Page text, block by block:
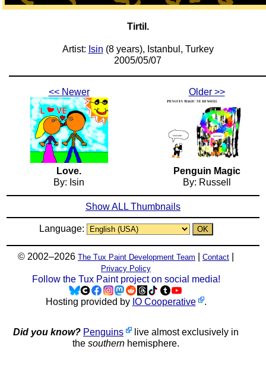
Tirtil.
Artist: Isin (8 years), Istanbul, Turkey
2005/05/07
<< Newer
Love.
By: Isin
Older >>
Penguin Magic
By: Russell
Show ALL Thumbnails
Language:
© 2002–2026 The Tux Paint Development Team Contact
Privacy Policy
Follow the Tux Paint project on social media!
Hosting provided by IO Cooperative .
Did you know? Penguins
live almost exclusively in
the southern hemisphere.